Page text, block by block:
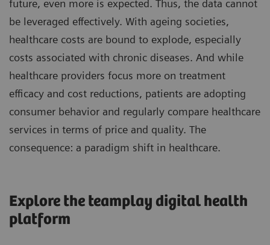
future, even more is expected. Thus, the data cannot
be leveraged effectively. With ageing societies,
healthcare costs are bound to explode, especially
costs associated with chronic diseases. And while
healthcare providers focus more on treatment
efficacy and cost reductions, patients are adopting
consumer behavior and regularly compare healthcare
services in terms of price and quality. The
consequence: a paradigm shift in healthcare.
Explore the teamplay digital health
platform